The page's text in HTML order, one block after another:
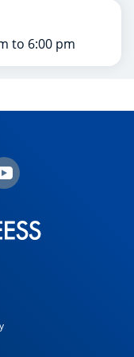
to 6:00 pm